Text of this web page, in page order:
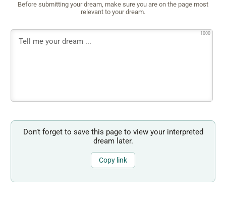
Before submitting your dream, make sure you are on the page most
relevant to your dream.
1000
Don’t forget to save this page to view your interpreted
dream later.
Copy link